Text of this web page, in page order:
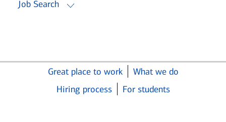
Job Search
Great place to work
What we do
Hiring process
For students